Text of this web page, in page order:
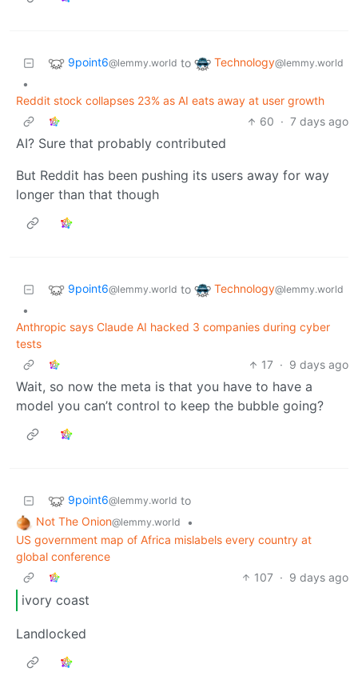
9point6@lemmy.world to Technology@lemmy.world
•
Reddit stock collapses 23% as AI eats away at user growth
60 · 7 days ago
AI? Sure that probably contributed
But Reddit has been pushing its users away for way
longer than that though
9point6@lemmy.world to Technology@lemmy.world
•
Anthropic says Claude AI hacked 3 companies during cyber
tests
17 · 9 days ago
Wait, so now the meta is that you have to have a
model you can’t control to keep the bubble going?
9point6@lemmy.world to
Not The Onion@lemmy.world
•
US government map of Africa mislabels every country at
global conference
107 · 9 days ago
ivory coast
Landlocked